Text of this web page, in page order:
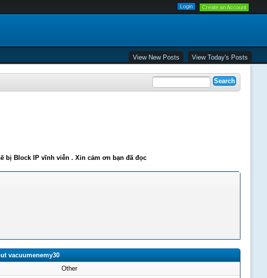
Create an Account
View New Posts View Today's Posts
bị Block IP vĩnh viễn . Xin cảm ơn bạn đã đọc
vacuumenemy30
Other